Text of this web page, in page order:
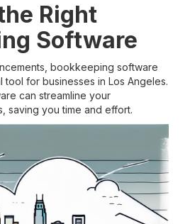
Right
Software
bookkeeping software
tool for businesses in Los Angeles.
can streamline your
saving you time and effort.